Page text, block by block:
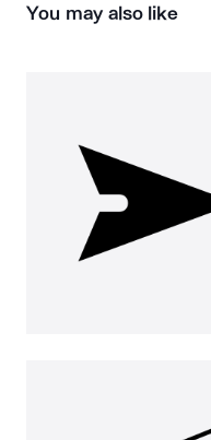
You may also like